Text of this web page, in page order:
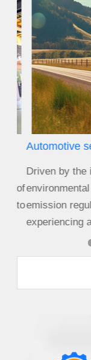
Automotive
Driven by the
environmental
emission
experiencing